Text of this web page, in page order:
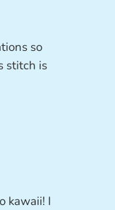
so
stitch is
kawaii! I